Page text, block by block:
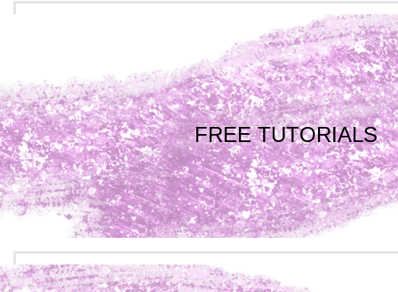
FREE TUTORIALS